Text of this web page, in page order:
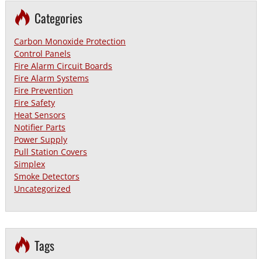
Categories
Carbon Monoxide Protection
Control Panels
Fire Alarm Circuit Boards
Fire Alarm Systems
Fire Prevention
Fire Safety
Heat Sensors
Notifier Parts
Power Supply
Pull Station Covers
Simplex
Smoke Detectors
Uncategorized
Tags